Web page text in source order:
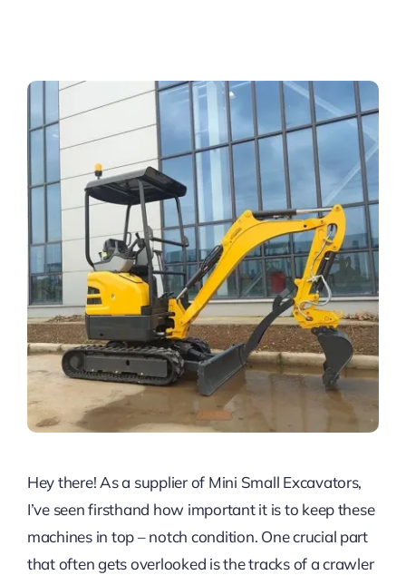
Hey there! As a supplier of Mini Small Excavators,
I’ve seen firsthand how important it is to keep these
machines in top – notch condition. One crucial part
that often gets overlooked is the tracks of a crawler